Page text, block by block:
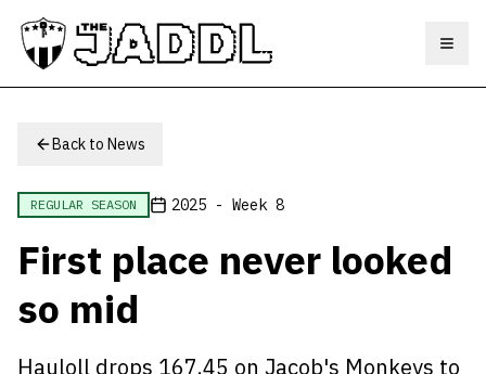
Back to News
REGULAR SEASON 2025 - Week 8
First place never looked
so mid
Hauloll drops 167.45 on Jacob's Monkeys to